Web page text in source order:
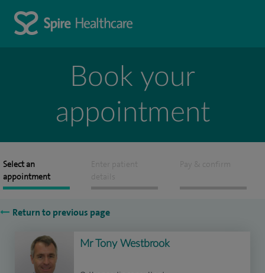
Book your
appointment
Select an
appointment
Enter patient
details
Pay & confirm
Return to previous page
Mr Tony Westbrook